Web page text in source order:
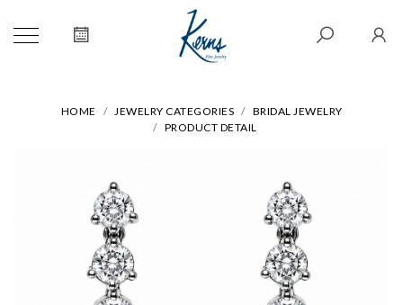
HOME JEWELRY CATEGORIES
BRIDAL JEWELRY
PRODUCT DETAIL